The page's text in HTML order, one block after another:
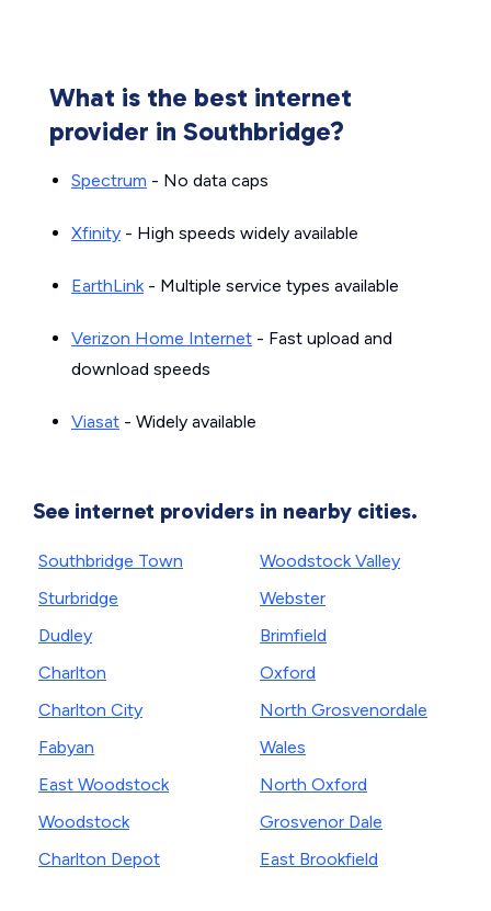
What is the best internet
provider in Southbridge?
Spectrum - No data caps
Xfinity - High speeds widely available
EarthLink- Multiple service types available
Verizon Home Internet - Fast upload and
download speeds
Viasat - Widely available
See internet providers in nearby cities.
Southbridge Town
Sturbridge
Dudley
Charlton
Charlton City
Fabyan
East Woodstock
Woodstock
Charlton Depot
Woodstock Valley
Webster
Brimfield
Oxford
North Grosvenordale
Wales
North Oxford
Grosvenor Dale
East Brookfield